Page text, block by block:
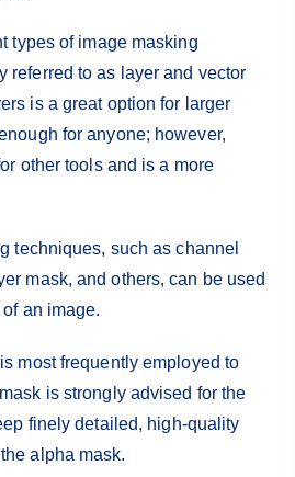
types of image masking
referred to as layer and vector
is a great option for larger
for anyone; however,
other tools and is a more
techniques, such as channel
mask, and others, can be used
an image.
most frequently employed to
is strongly advised for the
finely detailed, high-quality
alpha mask.